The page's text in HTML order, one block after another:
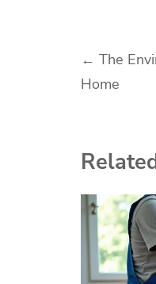
Post
← The
Home